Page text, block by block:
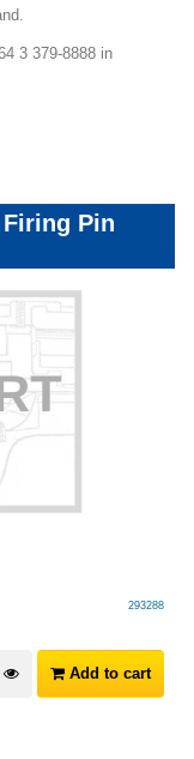
3 379-8888 in
Pin
293288
Add to cart